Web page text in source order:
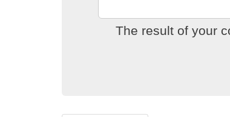
The result of your